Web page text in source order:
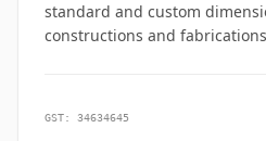
standard and custom
constructions and
GST: 34634645